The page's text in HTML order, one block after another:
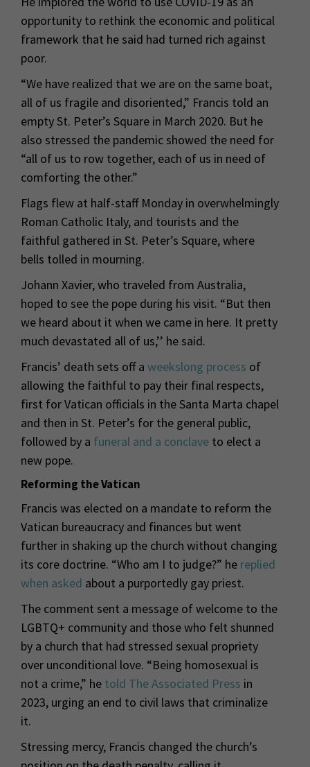
opportunity to rethink the economic and political
framework that he said had turned rich against
poor.
“We have realized that we are on the same boat,
all of us fragile and disoriented,” Francis told an
empty St. Peter’s Square in March 2020. But he
also stressed the pandemic showed the need for
“all of us to row together, each of us in need of
comforting the other.”
Flags flew at half-staff Monday in overwhelmingly
Roman Catholic Italy, and tourists and the
faithful gathered in St. Peter’s Square, where
bells tolled in mourning.
Johann Xavier, who traveled from Australia,
hoped to see the pope during his visit. “But then
we heard about it when we came in here. It pretty
much devastated all of us,’’ he said.
Francis’ death sets off a weekslong process of
allowing the faithful to pay their final respects,
first for Vatican officials in the Santa Marta chapel
and then in St. Peter’s for the general public,
followed by a funeral and a conclave to elect a
new pope.
Reforming the Vatican
Francis was elected on a mandate to reform the
Vatican bureaucracy and finances but went
further in shaking up the church without changing
its core doctrine. “Who am I to judge?” he replied
when asked about a purportedly gay priest.
The comment sent a message of welcome to the
LGBTQ+ community and those who felt shunned
by a church that had stressed sexual propriety
over unconditional love. “Being homosexual is
not a crime,” he told The Associated Press in
2023, urging an end to civil laws that criminalize
it.
Stressing mercy, Francis changed the church’s